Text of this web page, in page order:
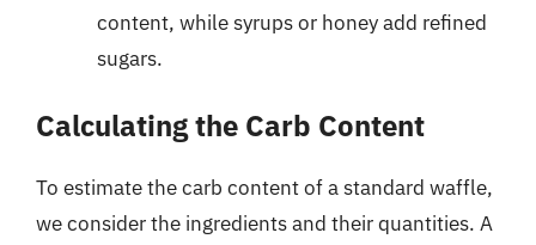
content, while syrups or honey add refined
sugars.
Calculating the Carb Content
To estimate the carb content of a standard waffle,
we consider the ingredients and their quantities. A